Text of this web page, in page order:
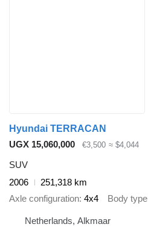
Hyundai TERRACAN
UGX 15,060,000
€3,500 ≈ $4,044
SUV
2006
251,318 km
Axle configuration 4x4 Body type
Netherlands, Alkmaar